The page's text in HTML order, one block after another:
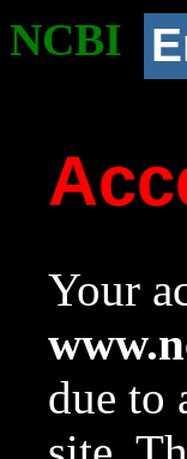
NCBI
Your
due to